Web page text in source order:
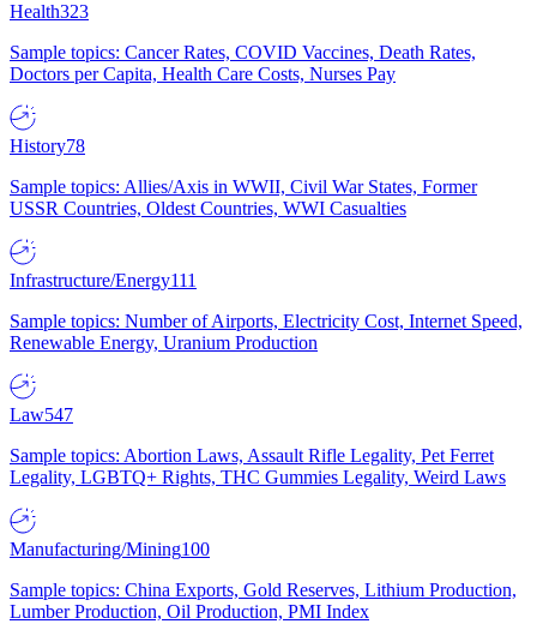
Health323
Sample topics: Cancer Rates, COVID Vaccines, Death Rates,
Doctors per Capita, Health Care Costs, Nurses Pay
History78
Sample topics: Allies/Axis in WWII, Civil War States, Former
USSR Countries, Oldest Countries, WWI Casualties
Infrastructure/Energy111
Sample topics: Number of Airports, Electricity Cost, Internet Speed,
Renewable Energy, Uranium Production
Law547
Sample topics: Abortion Laws, Assault Rifle Legality, Pet Ferret
Legality, LGBTQ+ Rights, THC Gummies Legality, Weird Laws
Manufacturing/Mining100
Sample topics: China Exports, Gold Reserves, Lithium Production,
Lumber Production, Oil Production, PMI Index